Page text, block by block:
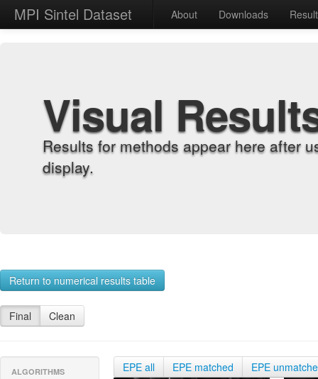
MPI Sintel Dataset About Downloads
Visual
Results for methods appear here after
display.
Return to numerical results table
Final Clean
ALGORITHMS EPE all EPE matched EPE